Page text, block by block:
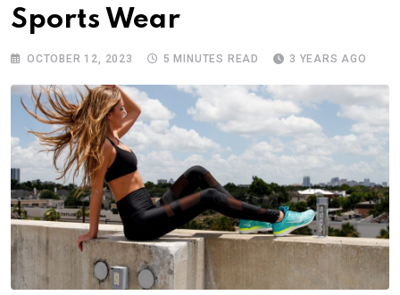
Sports Wear
OCTOBER 12, 2023 5 MINUTES READ 3 YEARS AGO